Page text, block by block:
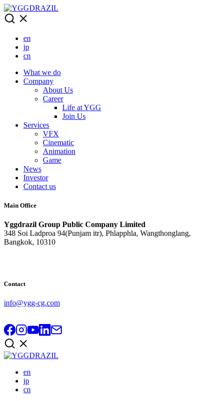
Skip
to
content
en
jp
cn
What we do
Company
About Us
Career
Life at YGG
Join Us
Services
VFX
Cinematic
Animation
Game
News
Investor
Contact us
Main Office
Yggdrazil Group Public Company Limited
348 Soi Ladproa 94(Punjam itr), Phlapphla, Wangthonglang,
Bangkok, 10310
Contact
info@ygg-cg.com
en
jp
cn